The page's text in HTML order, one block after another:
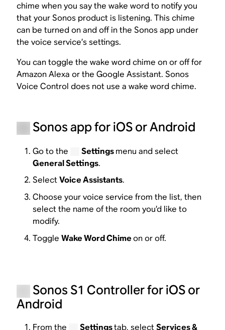
chime when you say the wake word to notify you
that your Sonos product is listening. This chime
can be turned on and off in the Sonos app under
the voice service’s settings.
You can toggle the wake word chime on or off for
Amazon Alexa or the Google Assistant. Sonos
Voice Control does not use a wake word chime.
Sonos app for iOS or Android
Go to the Settingsmenu and select
General Settings.
SelectVoice Assistants.
Choose your voice service from the list, then
select the name of the room you’d like to
modify.
ToggleWake Word Chimeon or off.
Sonos S1 Controller for iOS or
Android
From the Settingstab, selectServices &